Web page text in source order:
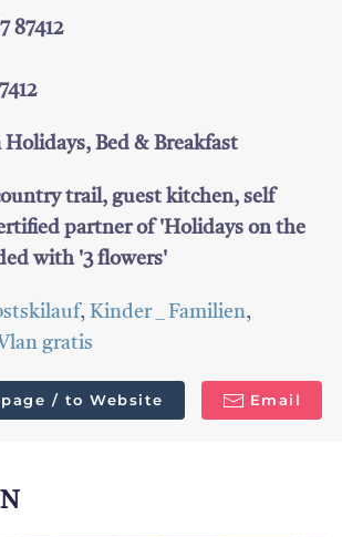
87412
Holidays, Bed & Breakfast
trail, guest kitchen, self
partner of 'Holidays on the
with '3 flowers'
, Kinder _ Familien,
gratis
/ to Website Email